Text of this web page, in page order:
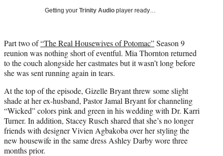
e
r
)
Getting your Trinity Audio player ready…
Part two of“The Real Housewives of Potomac”Season 9
reunion was nothing short of eventful. Mia Thornton returned
to the couch alongside her castmates but it wasn’t long before
she was sent running again in tears.
At the top of the episode, Gizelle Bryant threw some slight
shade at her ex-husband, Pastor Jamal Bryant for channeling
“Wicked” colors pink and green in his wedding with Dr. Karri
Turner. In addition, Stacey Rusch shared that she’s no longer
friends with designer Vivien Agbakoba over her styling the
new housewife in the same dress Ashley Darby wore three
months prior.